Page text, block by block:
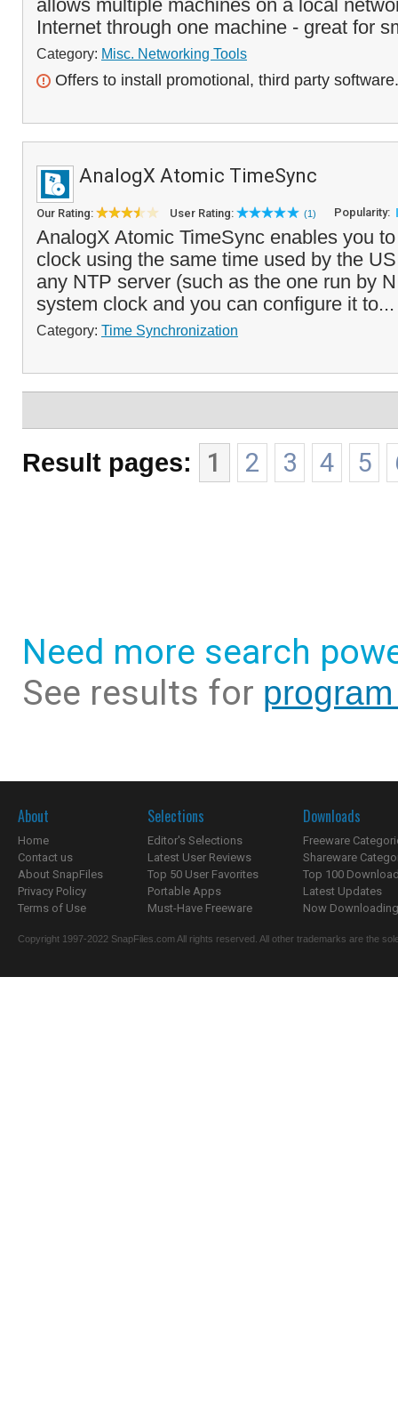
allows multiple machines on a local
Internet through one machine - great for
Category: Misc. Networking Tools
Offers to install promotional, third party software.
AnalogX Atomic TimeSync
Our Rating: User Rating: (1) Popularity:
AnalogX Atomic TimeSync enables you
clock using the same time used by the
any NTP server (such as the one run by
system clock and you can configure it
Category: Time Synchronization
Result pages: 1 2 3 4 5
Need more search
See results for
About
Home
Contact us
About SnapFiles
Privacy Policy
Terms of Use
Selections
Editor's Selections
Latest User Reviews
Top 50 User Favorites
Portable Apps
Must-Have Freeware
Downloads
Freeware
Shareware
Top 100
Latest Updates
Now
Copyright 1997-2022 SnapFiles.com All rights reserved. All other trademarks are the